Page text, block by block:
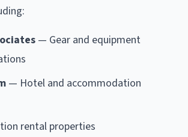
— Gear and equipment
— Hotel and accommodation
rental properties